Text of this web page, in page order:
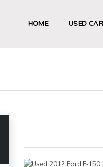
HOME USED